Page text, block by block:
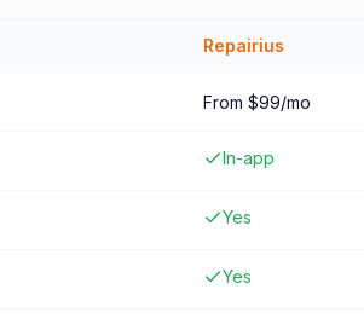
Repairius
From $99/mo
In-app
Yes
Yes